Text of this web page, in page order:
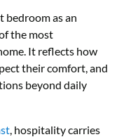
bedroom as an
the most
It reflects how
their comfort, and
beyond daily
, hospitality carries